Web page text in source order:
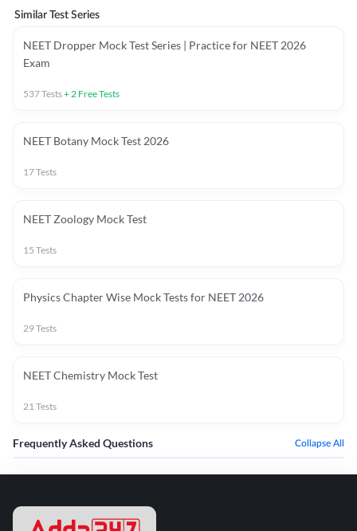
Similar Test Series
NEET Dropper Mock Test Series | Practice for NEET 2026
Exam
537Tests+2 Free Tests
NEET Botany Mock Test 2026
17Tests
NEET Zoology Mock Test
15 Tests
Physics Chapter Wise Mock Tests for NEET 2026
29Tests
NEET Chemistry Mock Test
21Tests
Frequently Asked Questions Collapse All